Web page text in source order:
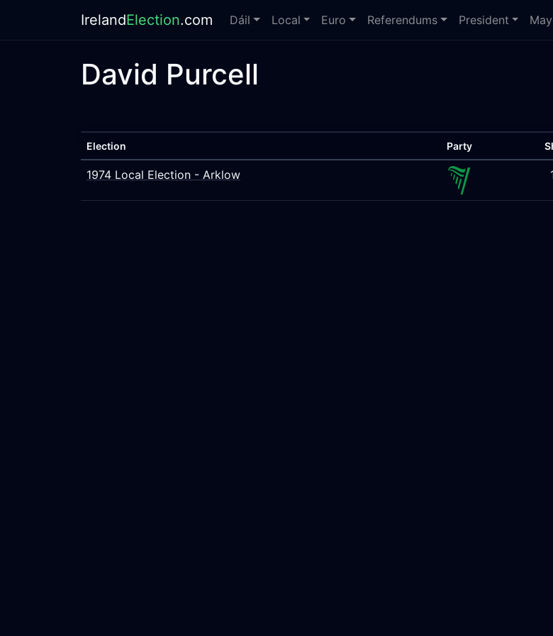
IrelandElection.com Dáil Local Euro Referendums President
David Purcell
Election Party
1974 Local Election - Arklow